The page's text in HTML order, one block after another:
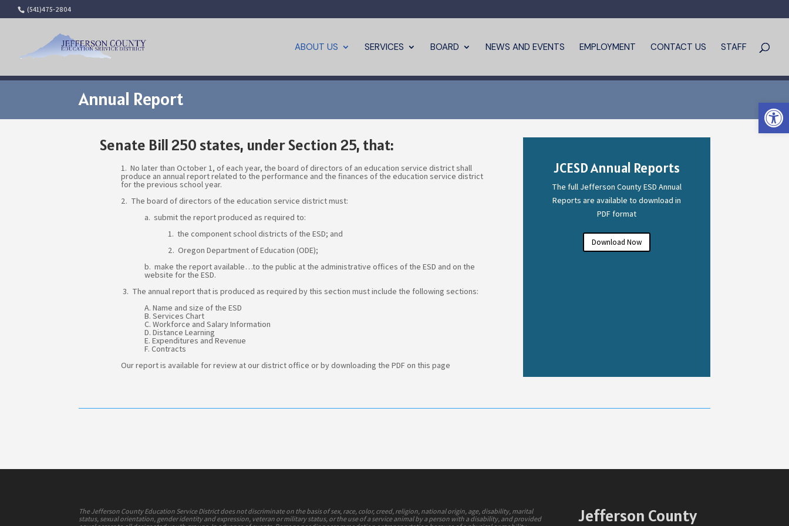
(541)475-2804
ABOUT US SERVICES BOARD NEWS AND EVENTS EMPLOYMENT CONTACT US STAFF
Annual Report
Senate Bill 250 states, under Section 25, that:
1. No later than October 1, of each year, the board of directors of an education service district shall
produce an annual report related to the performance and the finances of the education service district
for the previous school year.
2. The board of directors of the education service district must:
a. submit the report produced as required to:
1. the component school districts of the ESD; and
2. Oregon Department of Education (ODE);
b. make the report available…to the public at the administrative offices of the ESD and on the
website for the ESD.
3. The annual report that is produced as required by this section must include the following sections:
A. Name and size of the ESD
B. Services Chart
C. Workforce and Salary Information
D. Distance Learning
E. Expenditures and Revenue
F. Contracts
Our report is available for review at our district office or by downloading the PDF on this page
JCESD Annual Reports
The full Jefferson County ESD Annual
Reports are available to download in
PDF format
Download Now
The Jefferson County Education Service District does not discriminate on the basis of sex, race, color, creed, religion, national origin, age, disability, marital
status, sexual orientation, gender identity and expression, veteran or military status, or the use of a service animal by a person with a disability, and provided
Jefferson County